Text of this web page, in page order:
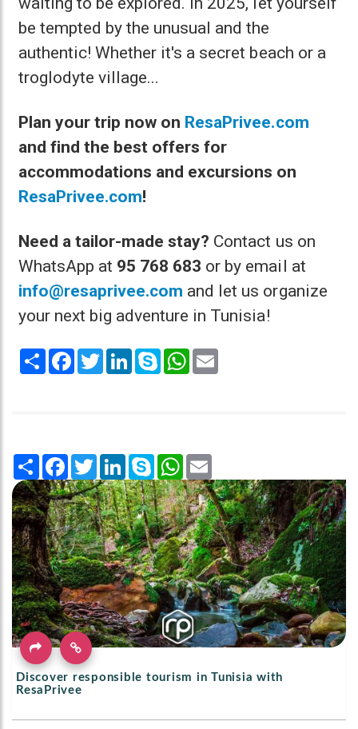
be tempted by the unusual and the
authentic! Whether it's a secret beach or a
troglodyte village...
Plan your trip now on ResaPrivee.com
and find the best offers for
accommodations and excursions on
ResaPrivee.com!
Need a tailor-made stay? Contact us on
WhatsApp at 95 768 683 or by email at
info@resaprivee.com and let us organize
your next big adventure in Tunisia!
Share Facebook
TwitterLinkedInSkype WhatsApp
Share Facebook
TwitterLinkedInSkype WhatsApp
Discover responsible tourism in Tunisia with
ResaPrivee